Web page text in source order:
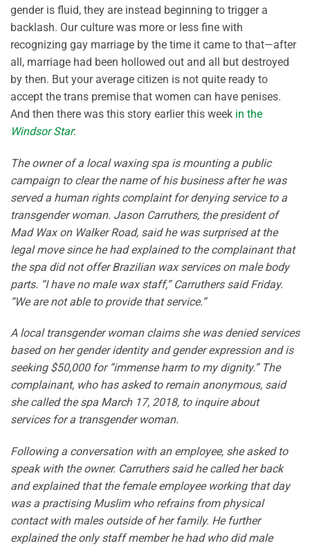
gender is fluid, they are instead beginning to trigger a
backlash. Our culture was more or less fine with
recognizing gay marriage by the time it came to that—after
all, marriage had been hollowed out and all but destroyed
by then. But your average citizen is not quite ready to
accept the trans premise that women can have penises.
And then there was this story earlier this week in the
Windsor Star:
The owner of a local waxing spa is mounting a public
campaign to clear the name of his business after he was
served a human rights complaint for denying service to a
transgender woman. Jason Carruthers, the president of
Mad Wax on Walker Road, said he was surprised at the
legal move since he had explained to the complainant that
the spa did not offer Brazilian wax services on male body
parts. “I have no male wax staff,” Carruthers said Friday.
“We are not able to provide that service.”
A local transgender woman claims she was denied services
based on her gender identity and gender expression and is
seeking $50,000 for “immense harm to my dignity.” The
complainant, who has asked to remain anonymous, said
she called the spa March 17, 2018, to inquire about
services for a transgender woman.
Following a conversation with an employee, she asked to
speak with the owner. Carruthers said he called her back
and explained that the female employee working that day
was a practising Muslim who refrains from physical
contact with males outside of her family. He further
explained the only staff member he had who did male